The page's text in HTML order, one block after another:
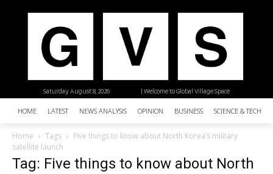
| Welcome to Global Village Space
Saturday, August 8, 2026
HOME LATEST NEWS ANALYSIS OPINION BUSINESS SCIENCE &
Home Tags
Five things to know about North Korea’s military
satellite launch
Tag: Five things to know about North